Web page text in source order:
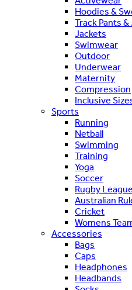
Hoodies &
Track Pants
Jackets
Swimwear
Outdoor
Underwear
Maternity
Compression
Inclusive
Sports
Running
Netball
Swimming
Training
Yoga
Soccer
Rugby League
Australian
Cricket
Womens
Accessories
Bags
Caps
Headphones
Headbands